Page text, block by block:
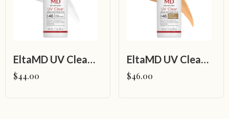
EltaMD UV Clear Broad-Spectrum SPF 46
$44.00
EltaMD UV Clear Tinted Broad-Spectrum SPF 46
$46.00